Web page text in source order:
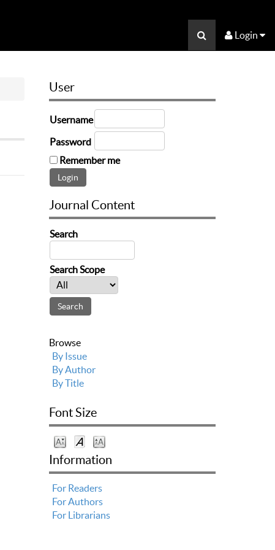
Login
User
Username
Password
Remember me
Journal Content
Search
Search Scope
Browse
By Issue
By Author
By Title
Font Size
Information
For Readers
For Authors
For Librarians